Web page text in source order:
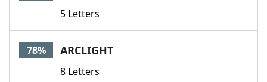
5 Letters
78% ARCLIGHT
8 Letters